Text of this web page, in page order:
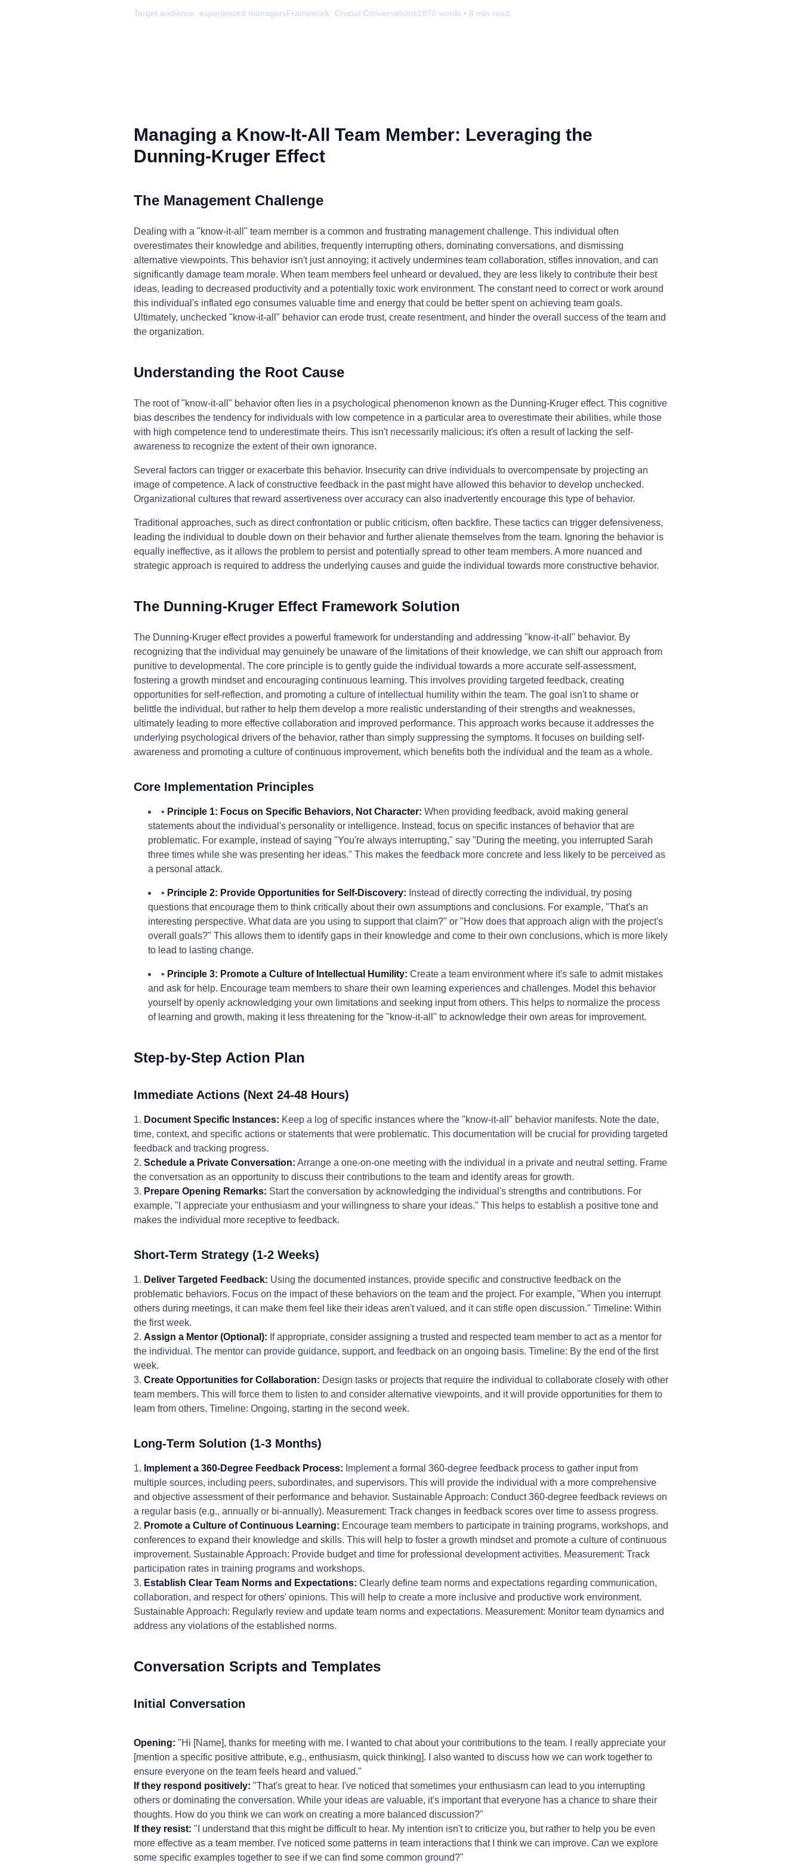
Target audience: experienced managersFramework: Crucial Conversations1870 words • 8 min read
Managing a Know-It-All Team Member: Leveraging the
Dunning-Kruger Effect
The Management Challenge
Dealing with a "know-it-all" team member is a common and frustrating management challenge. This individual often
overestimates their knowledge and abilities, frequently interrupting others, dominating conversations, and dismissing
alternative viewpoints. This behavior isn't just annoying; it actively undermines team collaboration, stifles innovation, and can
significantly damage team morale. When team members feel unheard or devalued, they are less likely to contribute their best
ideas, leading to decreased productivity and a potentially toxic work environment. The constant need to correct or work around
this individual's inflated ego consumes valuable time and energy that could be better spent on achieving team goals.
Ultimately, unchecked "know-it-all" behavior can erode trust, create resentment, and hinder the overall success of the team and
the organization.
Understanding the Root Cause
The root of "know-it-all" behavior often lies in a psychological phenomenon known as the Dunning-Kruger effect. This cognitive
bias describes the tendency for individuals with low competence in a particular area to overestimate their abilities, while those
with high competence tend to underestimate theirs. This isn't necessarily malicious; it's often a result of lacking the self-
awareness to recognize the extent of their own ignorance.
Several factors can trigger or exacerbate this behavior. Insecurity can drive individuals to overcompensate by projecting an
image of competence. A lack of constructive feedback in the past might have allowed this behavior to develop unchecked.
Organizational cultures that reward assertiveness over accuracy can also inadvertently encourage this type of behavior.
Traditional approaches, such as direct confrontation or public criticism, often backfire. These tactics can trigger defensiveness,
leading the individual to double down on their behavior and further alienate themselves from the team. Ignoring the behavior is
equally ineffective, as it allows the problem to persist and potentially spread to other team members. A more nuanced and
strategic approach is required to address the underlying causes and guide the individual towards more constructive behavior.
The Dunning-Kruger Effect Framework Solution
The Dunning-Kruger effect provides a powerful framework for understanding and addressing "know-it-all" behavior. By
recognizing that the individual may genuinely be unaware of the limitations of their knowledge, we can shift our approach from
punitive to developmental. The core principle is to gently guide the individual towards a more accurate self-assessment,
fostering a growth mindset and encouraging continuous learning. This involves providing targeted feedback, creating
opportunities for self-reflection, and promoting a culture of intellectual humility within the team. The goal isn't to shame or
belittle the individual, but rather to help them develop a more realistic understanding of their strengths and weaknesses,
ultimately leading to more effective collaboration and improved performance. This approach works because it addresses the
underlying psychological drivers of the behavior, rather than simply suppressing the symptoms. It focuses on building self-
awareness and promoting a culture of continuous improvement, which benefits both the individual and the team as a whole.
Core Implementation Principles
• Principle 1: Focus on Specific Behaviors, Not Character: When providing feedback, avoid making general
statements about the individual's personality or intelligence. Instead, focus on specific instances of behavior that are
problematic. For example, instead of saying "You're always interrupting," say "During the meeting, you interrupted Sarah
three times while she was presenting her ideas." This makes the feedback more concrete and less likely to be perceived as
a personal attack.
• Principle 2: Provide Opportunities for Self-Discovery: Instead of directly correcting the individual, try posing
questions that encourage them to think critically about their own assumptions and conclusions. For example, "That's an
interesting perspective. What data are you using to support that claim?" or "How does that approach align with the project's
overall goals?" This allows them to identify gaps in their knowledge and come to their own conclusions, which is more likely
to lead to lasting change.
• Principle 3: Promote a Culture of Intellectual Humility: Create a team environment where it's safe to admit mistakes
and ask for help. Encourage team members to share their own learning experiences and challenges. Model this behavior
yourself by openly acknowledging your own limitations and seeking input from others. This helps to normalize the process
of learning and growth, making it less threatening for the "know-it-all" to acknowledge their own areas for improvement.
Step-by-Step Action Plan
Immediate Actions (Next 24-48 Hours)
1. Document Specific Instances: Keep a log of specific instances where the "know-it-all" behavior manifests. Note the date,
time, context, and specific actions or statements that were problematic. This documentation will be crucial for providing targeted
feedback and tracking progress.
2. Schedule a Private Conversation: Arrange a one-on-one meeting with the individual in a private and neutral setting. Frame
the conversation as an opportunity to discuss their contributions to the team and identify areas for growth.
3. Prepare Opening Remarks: Start the conversation by acknowledging the individual's strengths and contributions. For
example, "I appreciate your enthusiasm and your willingness to share your ideas." This helps to establish a positive tone and
makes the individual more receptive to feedback.
Short-Term Strategy (1-2 Weeks)
1. Deliver Targeted Feedback: Using the documented instances, provide specific and constructive feedback on the
problematic behaviors. Focus on the impact of these behaviors on the team and the project. For example, "When you interrupt
others during meetings, it can make them feel like their ideas aren't valued, and it can stifle open discussion." Timeline: Within
the first week.
2. Assign a Mentor (Optional): If appropriate, consider assigning a trusted and respected team member to act as a mentor for
the individual. The mentor can provide guidance, support, and feedback on an ongoing basis. Timeline: By the end of the first
week.
3. Create Opportunities for Collaboration: Design tasks or projects that require the individual to collaborate closely with other
team members. This will force them to listen to and consider alternative viewpoints, and it will provide opportunities for them to
learn from others. Timeline: Ongoing, starting in the second week.
Long-Term Solution (1-3 Months)
1. Implement a 360-Degree Feedback Process: Implement a formal 360-degree feedback process to gather input from
multiple sources, including peers, subordinates, and supervisors. This will provide the individual with a more comprehensive
and objective assessment of their performance and behavior. Sustainable Approach: Conduct 360-degree feedback reviews on
a regular basis (e.g., annually or bi-annually). Measurement: Track changes in feedback scores over time to assess progress.
2. Promote a Culture of Continuous Learning: Encourage team members to participate in training programs, workshops, and
conferences to expand their knowledge and skills. This will help to foster a growth mindset and promote a culture of continuous
improvement. Sustainable Approach: Provide budget and time for professional development activities. Measurement: Track
participation rates in training programs and workshops.
3. Establish Clear Team Norms and Expectations: Clearly define team norms and expectations regarding communication,
collaboration, and respect for others' opinions. This will help to create a more inclusive and productive work environment.
Sustainable Approach: Regularly review and update team norms and expectations. Measurement: Monitor team dynamics and
address any violations of the established norms.
Conversation Scripts and Templates
Initial Conversation
Opening: "Hi [Name], thanks for meeting with me. I wanted to chat about your contributions to the team. I really appreciate your
[mention a specific positive attribute, e.g., enthusiasm, quick thinking]. I also wanted to discuss how we can work together to
ensure everyone on the team feels heard and valued."
If they respond positively: "That's great to hear. I've noticed that sometimes your enthusiasm can lead to you interrupting
others or dominating the conversation. While your ideas are valuable, it's important that everyone has a chance to share their
thoughts. How do you think we can work on creating a more balanced discussion?"
If they resist: "I understand that this might be difficult to hear. My intention isn't to criticize you, but rather to help you be even
more effective as a team member. I've noticed some patterns in team interactions that I think we can improve. Can we explore
some specific examples together to see if we can find some common ground?"